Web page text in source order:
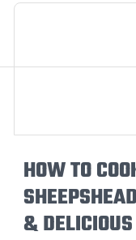
HOW TO
&